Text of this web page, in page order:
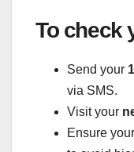
To check
Send your
via SMS.
Visit your
Ensure